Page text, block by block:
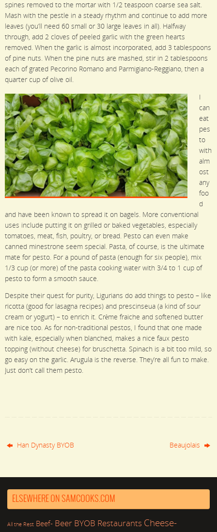
spines removed to the mortar with 1/2 teaspoon coarse sea salt.
Mash with the pestle in a steady rhythm and continue to add more
leaves (you’ll need 60 small or 30 large leaves in all). Halfway
through, add 2 cloves of peeled garlic with the green hearts
removed. When the garlic is almost incorporated, add 3 tablespoons
of pine nuts. When the pine nuts are mashed, stir in 2 tablespoons
each of grated Pecorino Romano and Parmigiano-Reggiano, then a
quarter cup of olive oil.
I
can
eat
pes
to
with
alm
ost
any
foo
d
and have been known to spread it on bagels. More conventional
uses include putting it on grilled or baked vegetables, especially
tomatoes, meat, fish, poultry, or bread. Pesto can even make
canned minestrone seem special. Pasta, of course, is the ultimate
mate for pesto. For a pound of pasta (enough for six people), mix
1/3 cup (or more) of the pasta cooking water with 3/4 to 1 cup of
pesto to form a smooth sauce.
Despite their quest for purity, Ligurians do add things to pesto – like
ricotta (good for lasagna recipes) and prescinseua (a kind of sour
cream or yogurt) – to enrich it. Crème fraiche and softened butter
are nice too. As for non-traditional pestos, I found that one made
with kale, especially when blanched, makes a nice faux pesto
topping (without cheese) for bruschetta. Spinach is a bit too mild, so
go easy on the garlic. Arugula is the reverse. They’re all fun to make.
Just don’t call them pesto.
Han Dynasty BYOB Beaujolais
ELSEWHERE ON SAMCOOKS.COM
All the Rest Beef- Beer BYOB Restaurants Cheese-